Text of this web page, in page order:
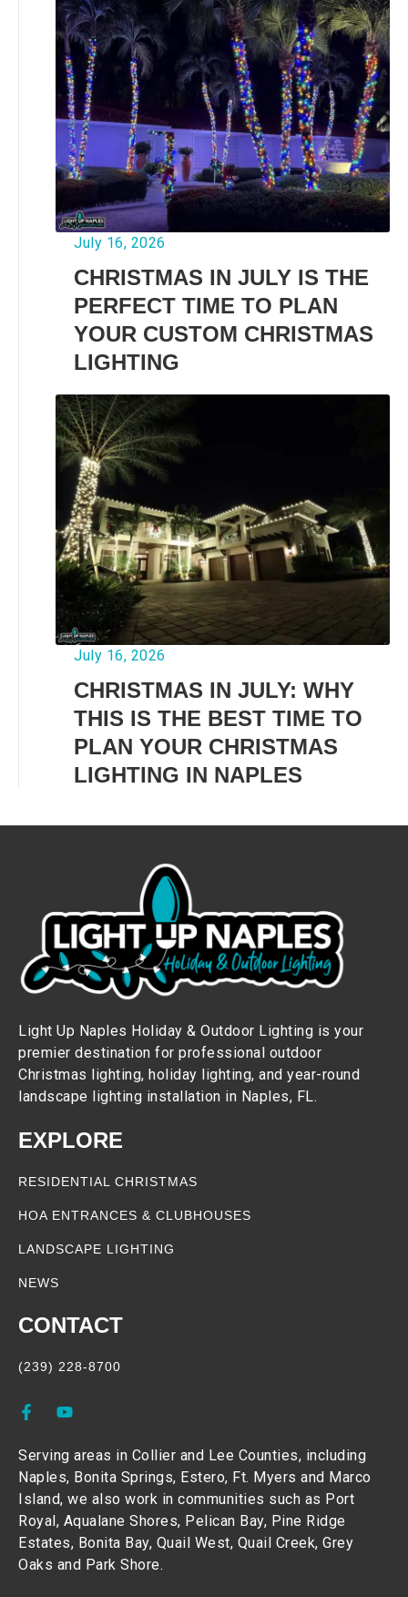
July 16, 2026
CHRISTMAS IN JULY IS THE
PERFECT TIME TO PLAN
YOUR CUSTOM CHRISTMAS
LIGHTING
July 16, 2026
CHRISTMAS IN JULY: WHY
THIS IS THE BEST TIME TO
PLAN YOUR CHRISTMAS
LIGHTING IN NAPLES
Light Up Naples Holiday & Outdoor Lighting is your
premier destination for professional outdoor
Christmas lighting, holiday lighting, and year-round
landscape lighting installation in Naples, FL.
EXPLORE
RESIDENTIAL CHRISTMAS
HOA ENTRANCES & CLUBHOUSES
LANDSCAPE LIGHTING
NEWS
CONTACT
(239) 228-8700
Serving areas in Collier and Lee Counties, including
Naples, Bonita Springs, Estero, Ft. Myers and Marco
Island, we also work in communities such as Port
Royal, Aqualane Shores, Pelican Bay, Pine Ridge
Estates, Bonita Bay, Quail West, Quail Creek, Grey
Oaks and Park Shore.